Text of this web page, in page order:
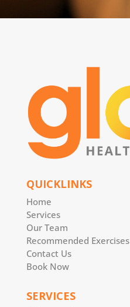
QUICKLINKS
Home
Services
Our Team
Recommended Exercises
Contact Us
Book Now
SERVICES